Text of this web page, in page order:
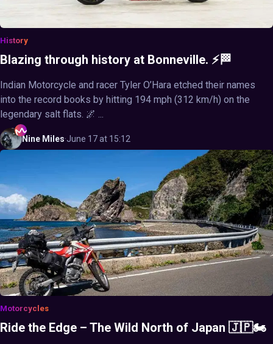
History
Blazing through history at Bonneville. ⚡🏁
Indian Motorcycle and racer Tyler O’Hara etched their names
into the record books by hitting 194 mph (312 km/h) on the
legendary salt flats. 🌌 ...
Nine Miles·June 17 at 15:12
Motorcycles
Ride the Edge – The Wild North of Japan 🇯🇵🏍️